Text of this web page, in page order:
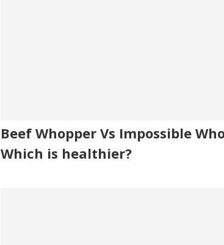
Beef Whopper Vs Impossible
Which is healthier?